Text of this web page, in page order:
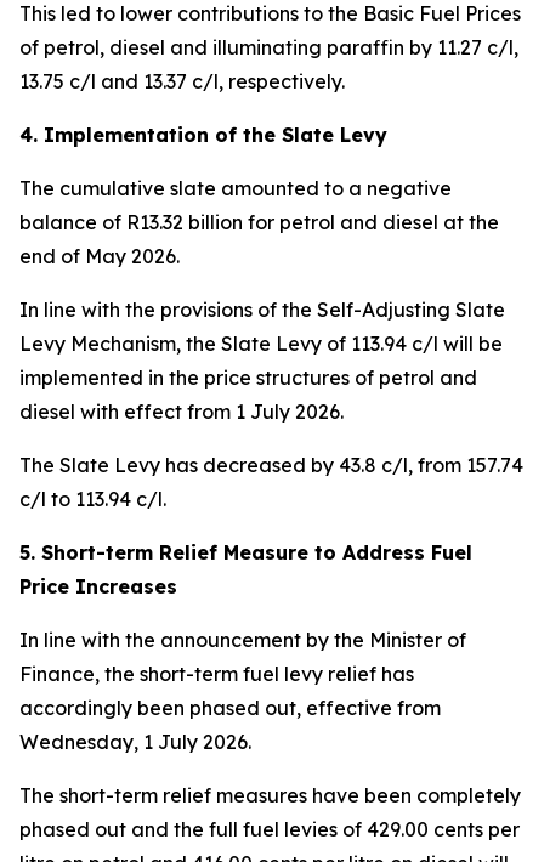
This led to lower contributions to the Basic Fuel Prices
of petrol, diesel and illuminating paraffin by 11.27 c/l,
13.75 c/l and 13.37 c/l, respectively.
4. Implementation of the Slate Levy
The cumulative slate amounted to a negative
balance of R13.32 billion for petrol and diesel at the
end of May 2026.
In line with the provisions of the Self-Adjusting Slate
Levy Mechanism, the Slate Levy of 113.94 c/l will be
implemented in the price structures of petrol and
diesel with effect from 1 July 2026.
The Slate Levy has decreased by 43.8 c/l, from 157.74
c/l to 113.94 c/l.
5. Short-term Relief Measure to Address Fuel
Price Increases
In line with the announcement by the Minister of
Finance, the short-term fuel levy relief has
accordingly been phased out, effective from
Wednesday, 1 July 2026.
The short-term relief measures have been completely
phased out and the full fuel levies of 429.00 cents per